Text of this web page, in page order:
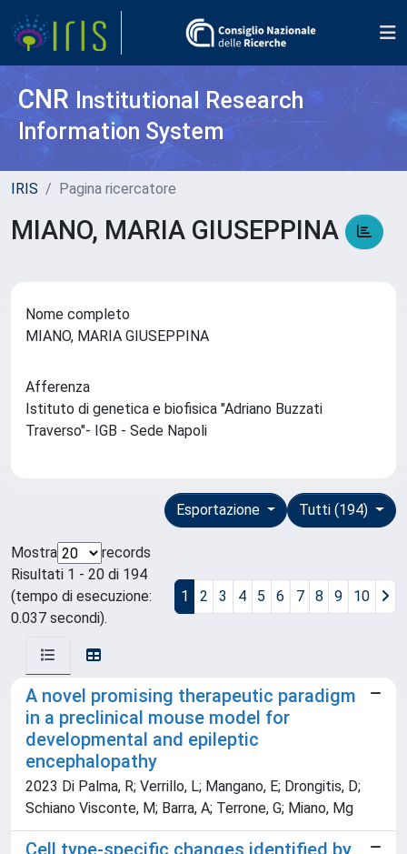
CNR Institutional Research
Information System
IRIS Pagina ricercatore
MIANO, MARIA GIUSEPPINA
Nome completo
MIANO, MARIA GIUSEPPINA
Afferenza
Istituto di genetica e biofisica "Adriano Buzzati
Traverso"- IGB - Sede Napoli
Tutti (194)
Esportazione
Mostra
records
Risultati 1 - 20 di 194
(tempo di esecuzione:
0.037 secondi).
1 2 3 4 5 6 7 8 9 10
A novel promising therapeutic paradigm
in a preclinical mouse model for
developmental and epileptic
encephalopathy
2023 Di Palma, R; Verrillo, L; Mangano, E; Drongitis, D;
Schiano Visconte, M; Barra, A; Terrone, G; Miano, Mg